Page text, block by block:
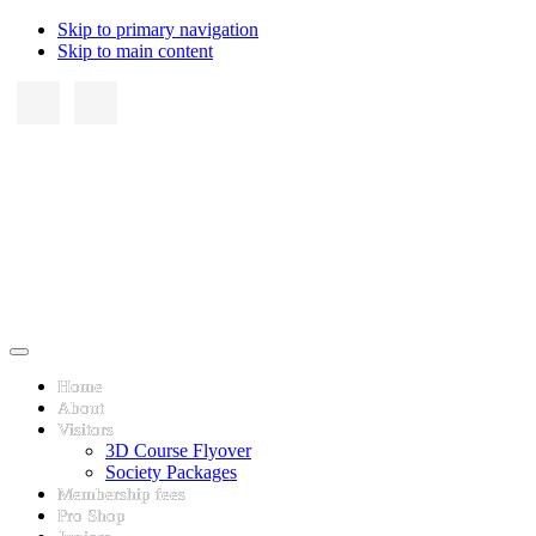
Skip to primary navigation
Skip to main content
Home
About
Visitors
3D Course Flyover
Society Packages
Membership fees
Pro Shop